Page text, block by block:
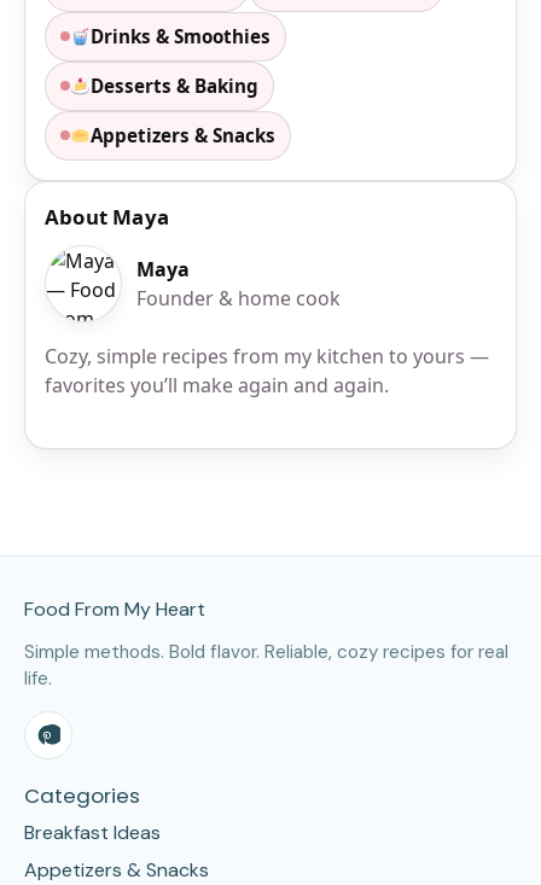
Drinks & Smoothies
Desserts & Baking
Appetizers & Snacks
About Maya
Maya
Founder & home cook
Cozy, simple recipes from my kitchen to yours —
favorites you’ll make again and again.
Food From My Heart
Simple methods. Bold flavor. Reliable, cozy recipes for real
life.
Categories
Breakfast Ideas
Appetizers & Snacks